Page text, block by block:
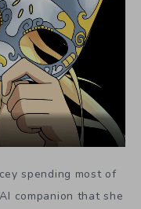
spending most of
companion that she